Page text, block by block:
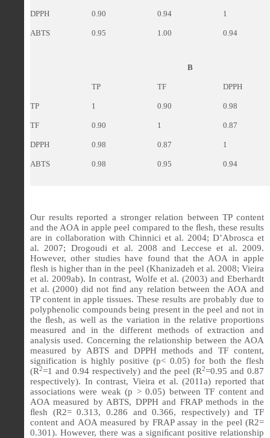
DPPH 0.90 0.94 1
ABTS 0.95 1.00 0.94
B
TP TF DPPH
TP 1 0.90 0.98
TF 0.90 1 0.87
DPPH 0.98 0.87 1
ABTS 0.98 0.95 0.94
Our results reported a stronger relation between TP content
and the AOA in apple peel compared to the ﬂesh, these results
are in collaboration with Chinnici et al. 2004; D’Abrosca et
al. 2007; Drogoudi et al. 2008 and Leccese et al. 2009.
However, other studies have found that the AOA in apple
flesh is higher than in the peel (Khanizadeh et al. 2008; Vieira
et al. 2009ab). In contrast, Wolfe et al. (2003) and Eberhardt
et al. (2000) did not ﬁnd any relation between the AOA and
TP content in apple tissues. These results are probably due to
polyphenolic compounds being present in the peel and not in
the ﬂesh, as well as the variation in the relative proportions
measured and in the different methods of extraction and
analysis used. Concerning the relationship between the AOA
measured by ABTS and DPPH methods and TF content,
signification is highly positive (p< 0.05) for both the flesh
(R2=1 and 0.94 respectively) and the peel (R2=0.95 and 0.87
respectively). In contrast, Vieira et al. (2011a) reported that
associations were weak (p > 0.05) between TF content and
AOA measured by ABTS, DPPH and FRAP methods in the
ﬂesh (R2= 0.313, 0.286 and 0.366, respectively) and TF
content and AOA measured by FRAP assay in the peel (R2=
0.301). However, there was a signiﬁcant positive relationship